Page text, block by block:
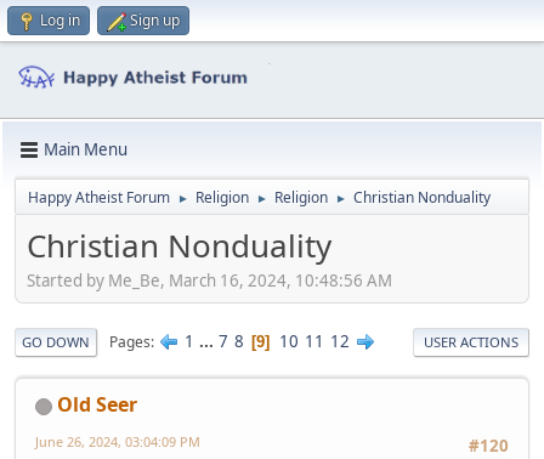
Log in Sign up
Main Menu
Happy Atheist Forum ► Religion ► Religion ► Christian Nonduality
Christian Nonduality
Started by Me_Be, March 16, 2024, 10:48:56 AM
GO DOWN Pages 1 ... 7 8 9 10 11 12 USER ACTIONS
Old Seer
#120
June 26, 2024, 03:04:09 PM